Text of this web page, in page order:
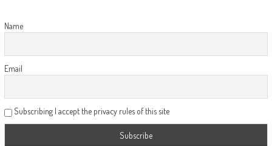
Name
Email
Subscribing I accept the privacy rules of this site